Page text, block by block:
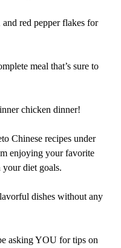
and red pepper flakes for
meal that’s sure to
chicken dinner!
Chinese recipes under
enjoying your favorite
diet goals.
dishes without any
asking YOU for tips on